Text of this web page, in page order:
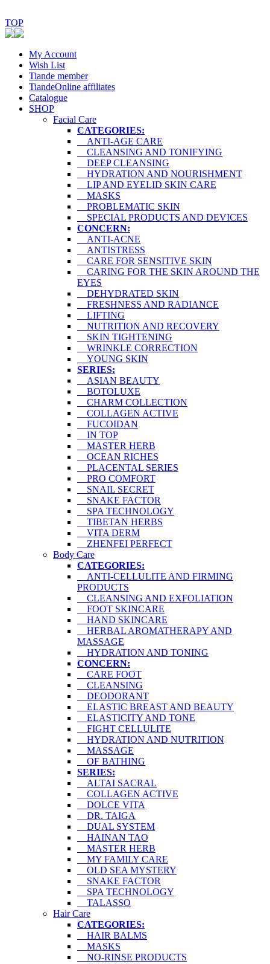
TOP
My Account
Wish List
Tiande member
TiandeOnline affiliates
Catalogue
SHOP
Facial Care
CATEGORIES:
ANTI-AGE CARE
CLEANSING AND TONIFYING
DEEP CLEANSING
HYDRATION AND NOURISHMENT
LIP AND EYELID SKIN CARE
MASKS
PROBLEMATIC SKIN
SPECIAL PRODUCTS AND DEVICES
CONCERN:
ANTI-ACNE
ANTISTRESS
CARE FOR SENSITIVE SKIN
CARING FOR THE SKIN AROUND THE
EYES
DEHYDRATED SKIN
FRESHNESS AND RADIANCE
LIFTING
NUTRITION AND RECOVERY
SKIN TIGHTENING
WRINKLE CORRECTION
YOUNG SKIN
SERIES:
ASIAN BEAUTY
BOTOLUXE
CHARM COLLECTION
COLLAGEN ACTIVE
FUCOIDAN
IN TOP
MASTER HERB
OCEAN RICHES
PLACENTAL SERIES
PRO COMFORT
SNAIL SECRET
SNAKE FACTOR
SPA TECHNOLOGY
TIBETAN HERBS
VITA DERM
ZHENFEI PERFECT
Body Care
CATEGORIES:
ANTI-CELLULITE AND FIRMING
PRODUCTS
CLEANSING AND EXFOLIATION
FOOT SKINCARE
HAND SKINCARE
HERBAL AROMATHERAPY AND
MASSAGE
HYDRATION AND TONING
CONCERN:
CARE FOOT
CLEANSING
DEODORANT
ELASTIC BREAST AND BEAUTY
ELASTICITY AND TONE
FIGHT CELLULITE
HYDRATION AND NUTRITION
MASSAGE
OF BATHING
SERIES:
ALTAI SACRAL
COLLAGEN ACTIVE
DOLCE VITA
DR. TAIGA
DUAL SYSTEM
HAINAN TAO
MASTER HERB
MY FAMILY CARE
OLD SEA MYSTERY
SNAKE FACTOR
SPA TECHNOLOGY
TALASSO
Hair Care
CATEGORIES:
HAIR BALMS
MASKS
NO-RINSE PRODUCTS